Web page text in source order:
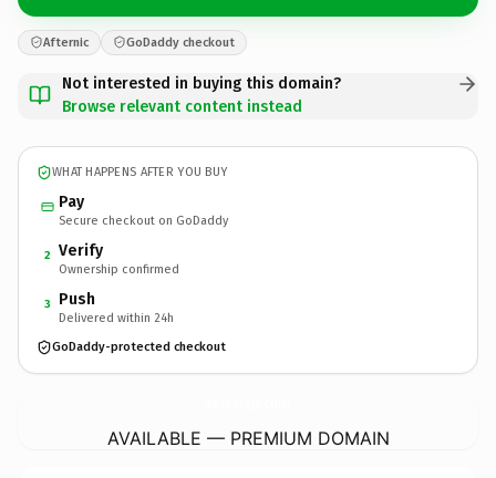
Afternic GoDaddy checkout
Not interested in buying this domain?
Browse relevant content instead
WHAT HAPPENS AFTER YOU BUY
Pay
Secure checkout on GoDaddy
2 Verify
Ownership confirmed
3 Push
Delivered within 24h
GoDaddy-protected checkout
AVAILABLE — PREMIUM DOMAIN